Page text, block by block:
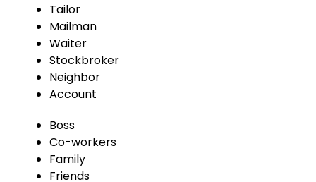
Tailor
Mailman
Waiter
Stockbroker
Neighbor
Account
Boss
Co-workers
Family
Friends